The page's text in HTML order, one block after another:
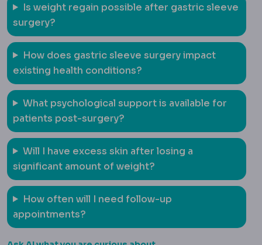
Is weight regain possible after gastric sleeve
surgery?
How does gastric sleeve surgery impact
existing health conditions?
What psychological support is available for
patients post-surgery?
Will I have excess skin after losing a
significant amount of weight?
How often will I need follow-up
appointments?